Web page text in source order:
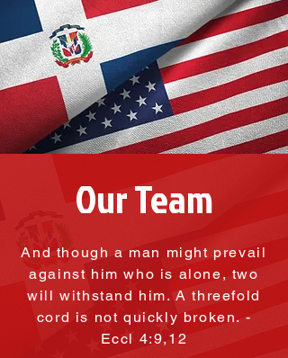
Our Team
And though a man might prevail
against him who is alone, two
will withstand him. A threefold
cord is not quickly broken. -
Eccl 4:9,12